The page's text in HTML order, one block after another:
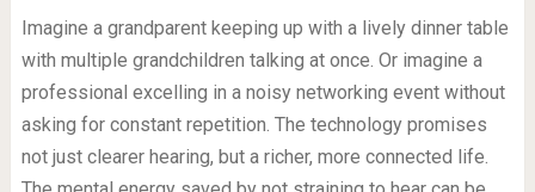
Imagine a grandparent keeping up with a lively dinner table
with multiple grandchildren talking at once. Or imagine a
professional excelling in a noisy networking event without
asking for constant repetition. The technology promises
not just clearer hearing, but a richer, more connected life.